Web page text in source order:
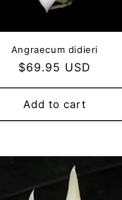
Angraecum didieri
Regular
price
$69.95 USD
Add to cart